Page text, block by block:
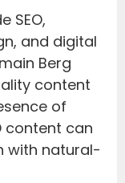
SEO,
and digital
Berg
content
of
content can
with natural-